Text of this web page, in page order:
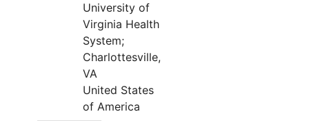
University of
Virginia Health
System;
Charlottesville,
VA
United States
of America